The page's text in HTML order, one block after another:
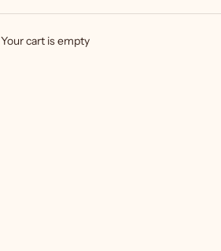
Your cart is empty